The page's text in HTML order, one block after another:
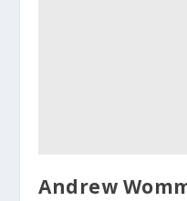
Andrew